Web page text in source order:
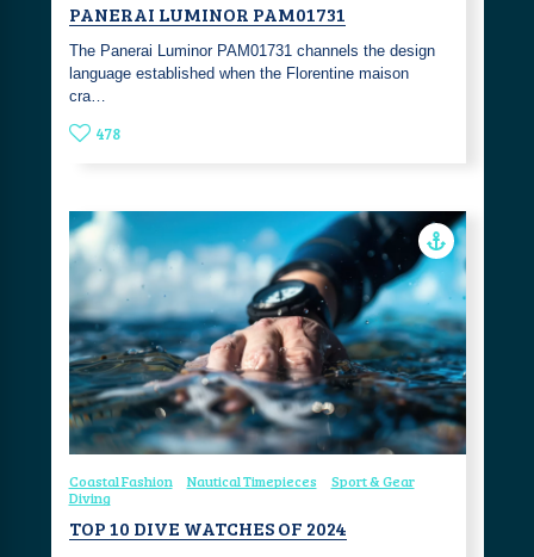
PANERAI LUMINOR PAM01731
The Panerai Luminor PAM01731 channels the design
language established when the Florentine maison
cra…
478
Coastal Fashion Nautical Timepieces
Sport & Gear
Diving
TOP 10 DIVE WATCHES OF 2024